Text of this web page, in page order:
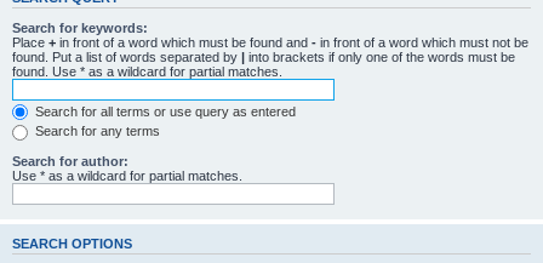
Search for keywords:
Place + in front of a word which must be found and - in front of a word which must not be
found. Put a list of words separated by | into brackets if only one of the words must be
found. Use * as a wildcard for partial matches.
Search for all terms or use query as entered
Search for any terms
Search for author:
Use * as a wildcard for partial matches.
SEARCH OPTIONS